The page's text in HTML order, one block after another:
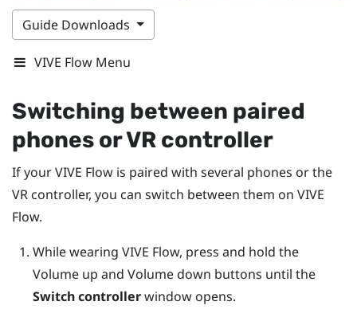
Guide Downloads
VIVE Flow Menu
Switching between paired
phones or VR controller
If yourVIVE Flow is paired with several phones or the
VR controller, you can switch between them on VIVE
Flow.
While wearing VIVE Flow, press and hold the
Volume up and Volume down buttons until the
Switch controllerwindow opens.